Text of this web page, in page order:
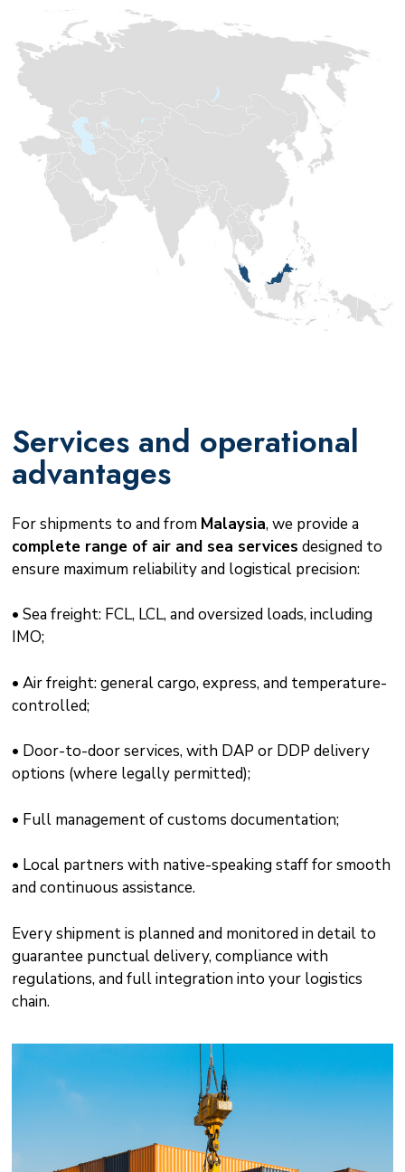
Services and operational
advantages
For shipments to and from Malaysia, we provide a
complete range of air and sea services designed to
ensure maximum reliability and logistical precision:
• Sea freight: FCL, LCL, and oversized loads, including
IMO;
• Air freight: general cargo, express, and temperature-
controlled;
• Door-to-door services, with DAP or DDP delivery
options (where legally permitted);
• Full management of customs documentation;
• Local partners with native-speaking staff for smooth
and continuous assistance.
Every shipment is planned and monitored in detail to
guarantee punctual delivery, compliance with
regulations, and full integration into your logistics
chain.